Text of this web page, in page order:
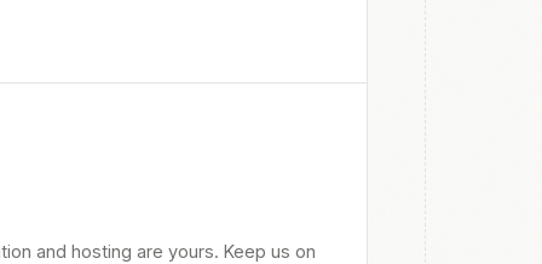
and hosting are yours. Keep us on